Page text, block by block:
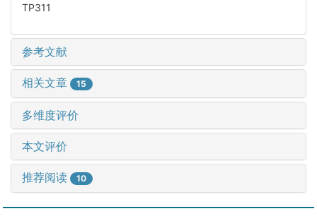
TP311
参考文献
相关文章 15
多维度评价
本文评价
推荐阅读 10